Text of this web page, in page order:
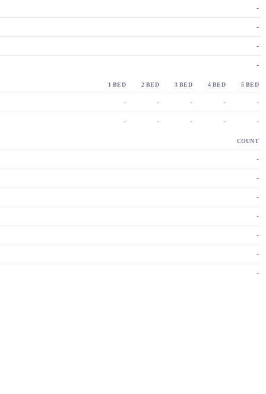
-
-
-
-
1 BED 2 BED 3 BED 4 BED 5 BED
- - - - -
- - - - -
COUNT
-
-
-
-
-
-
-